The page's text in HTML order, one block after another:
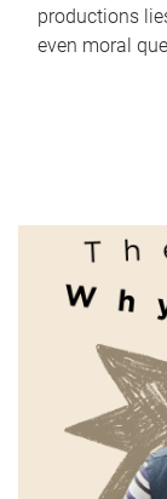
productions
even moral